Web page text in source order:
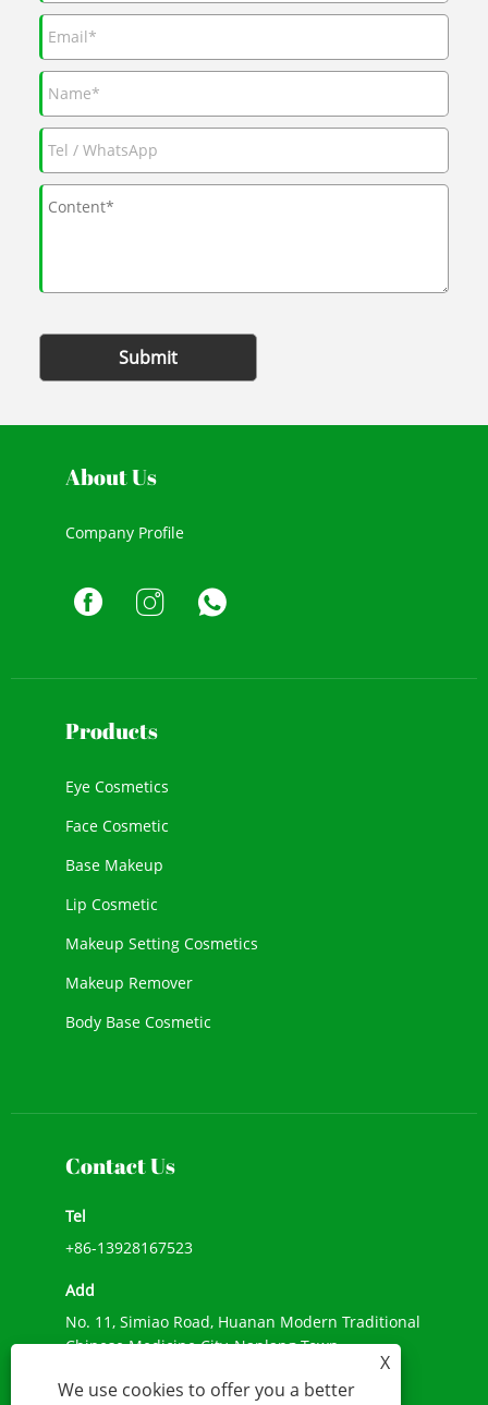
Submit
About Us
Company Profile
Products
Eye Cosmetics
Face Cosmetic
Base Makeup
Lip Cosmetic
Makeup Setting Cosmetics
Makeup Remover
Body Base Cosmetic
Contact Us
Tel
+86-13928167523
Add
No. 11, Simiao Road, Huanan Modern Traditional
Chinese Medicine City, Nanlang Town,
X
We use cookies to offer you a better